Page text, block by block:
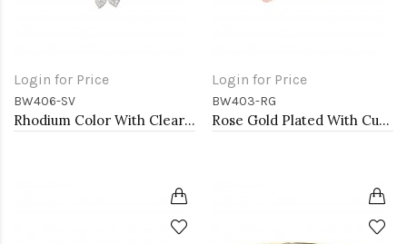
Login for Price
BW406-SV
Rhodium Color With Clear CZ Cuff Bracelets
Login for Price
BW403-RG
Rose Gold Plated With Cubic Zirconia Cuff Bracelets